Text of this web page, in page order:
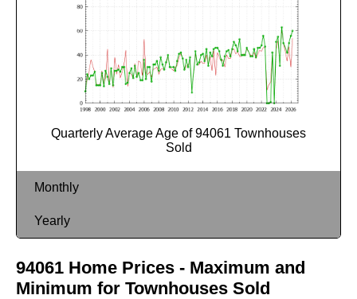
Quarterly Average Age of 94061 Townhouses
Sold
Monthly
Yearly
94061 Home Prices - Maximum and
Minimum for Townhouses Sold